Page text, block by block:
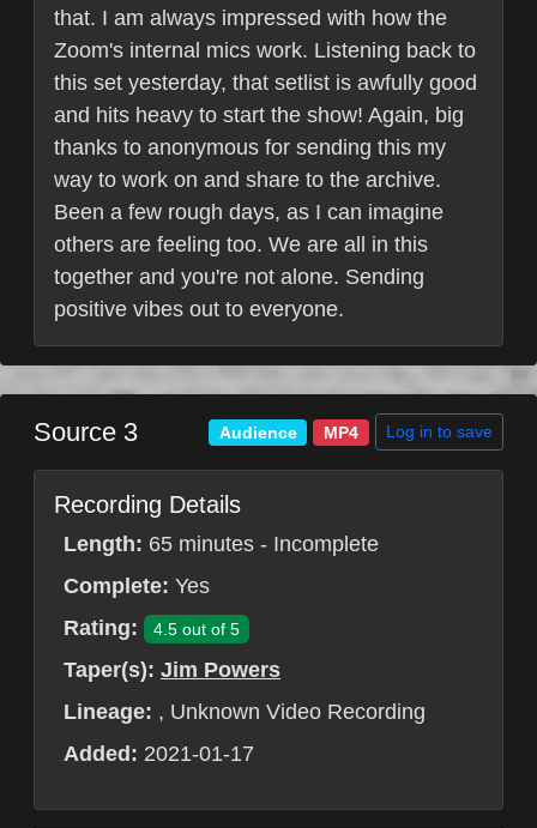
that. I am always impressed with how the
Zoom's internal mics work. Listening back to
this set yesterday, that setlist is awfully good
and hits heavy to start the show! Again, big
thanks to anonymous for sending this my
way to work on and share to the archive.
Been a few rough days, as I can imagine
others are feeling too. We are all in this
together and you're not alone. Sending
positive vibes out to everyone.
Source 3 Audience MP4 Log in to save
Recording Details
Length: 65 minutes - Incomplete
Complete: Yes
Rating:
4.5 out of 5
Taper(s): Jim Powers
Lineage: , Unknown Video Recording
Added: 2021-01-17